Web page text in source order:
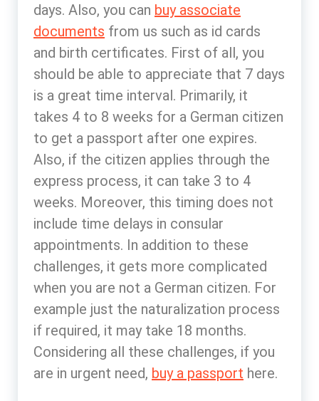
days. Also, you can buy associate
documents from us such as id cards
and birth certificates. First of all, you
should be able to appreciate that 7 days
is a great time interval. Primarily, it
takes 4 to 8 weeks for a German citizen
to get a passport after one expires.
Also, if the citizen applies through the
express process, it can take 3 to 4
weeks. Moreover, this timing does not
include time delays in consular
appointments. In addition to these
challenges, it gets more complicated
when you are not a German citizen. For
example just the naturalization process
if required, it may take 18 months.
Considering all these challenges, if you
are in urgent need, buy a passport here.